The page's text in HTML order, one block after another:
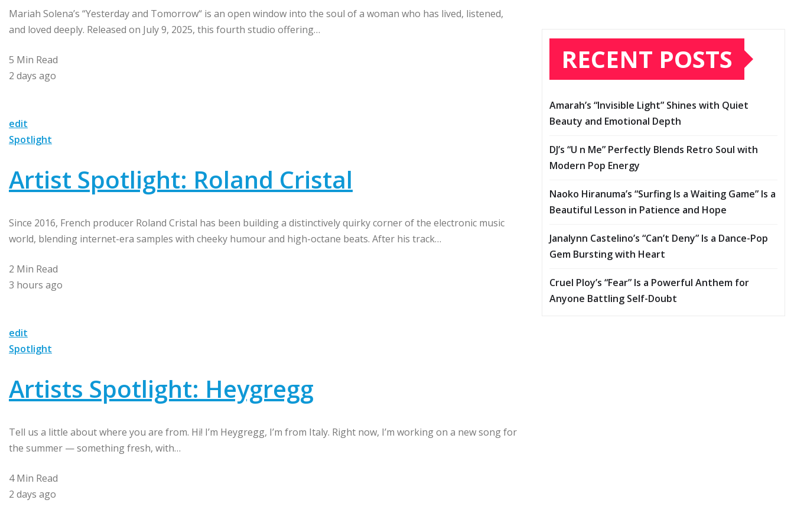
Mariah Solena’s “Yesterday and Tomorrow“ is an open window into the soul of a woman who has lived, listened,
and loved deeply. Released on July 9, 2025, this fourth studio offering…
5 Min Read
2 days ago
edit
Spotlight
Artist Spotlight: Roland Cristal
Since 2016, French producer Roland Cristal has been building a distinctively quirky corner of the electronic music
world, blending internet-era samples with cheeky humour and high-octane beats. After his track…
2 Min Read
3 hours ago
edit
Spotlight
Artists Spotlight: Heygregg
Tell us a little about where you are from. Hi! I’m Heygregg, I’m from Italy. Right now, I’m working on a new song for
the summer — something fresh, with…
4 Min Read
2 days ago
RECENT POSTS
Amarah’s “Invisible Light” Shines with Quiet
Beauty and Emotional Depth
DJ’s “U n Me” Perfectly Blends Retro Soul with
Modern Pop Energy
Naoko Hiranuma’s “Surfing Is a Waiting Game” Is a
Beautiful Lesson in Patience and Hope
Janalynn Castelino’s “Can’t Deny” Is a Dance-Pop
Gem Bursting with Heart
Cruel Ploy’s “Fear” Is a Powerful Anthem for
Anyone Battling Self-Doubt